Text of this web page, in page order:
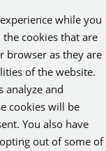
while you
cookies that are
browser as they are
of the website.
analyze and
cookies will be
You also have
out of some of